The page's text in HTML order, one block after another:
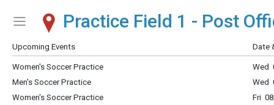
Show Menu
Click this to show the menu.
Practice Field 1 - Post
Upcoming Events Date
Women's Soccer Practice
Wed
Men's Soccer Practice
Wed
Women's Soccer Practice
Fri